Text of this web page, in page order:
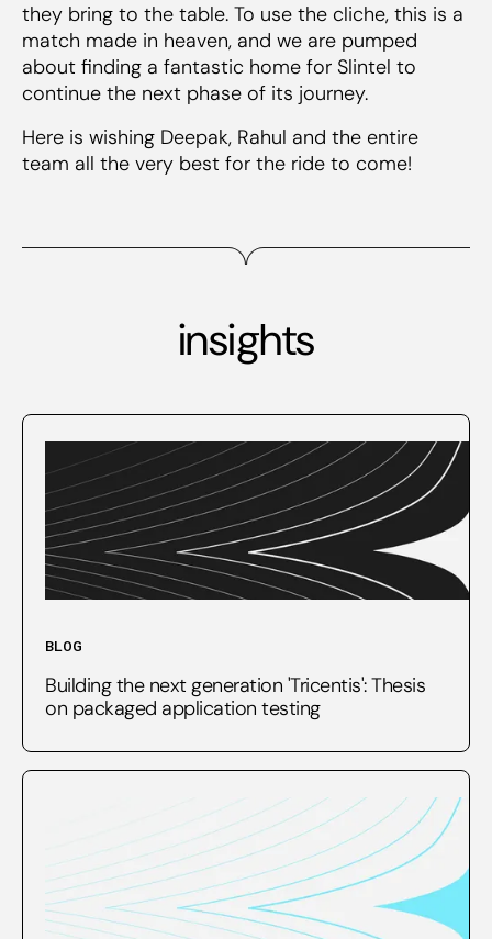
they bring to the table. To use the cliche, this is a
match made in heaven, and we are pumped
about finding a fantastic home for Slintel to
continue the next phase of its journey.
Here is wishing Deepak, Rahul and the entire
team all the very best for the ride to come!
insights
BLOG
Building the next generation 'Tricentis': Thesis
on packaged application testing